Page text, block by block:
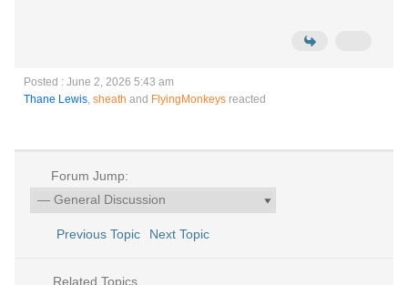
Posted : June 2, 2026 5:43 am
Thane Lewis, sheath and FlyingMonkeys reacted
Forum Jump:
Previous Topic Next Topic
Related Topics